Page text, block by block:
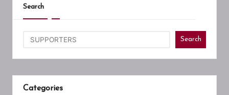
Search
Search
Categories